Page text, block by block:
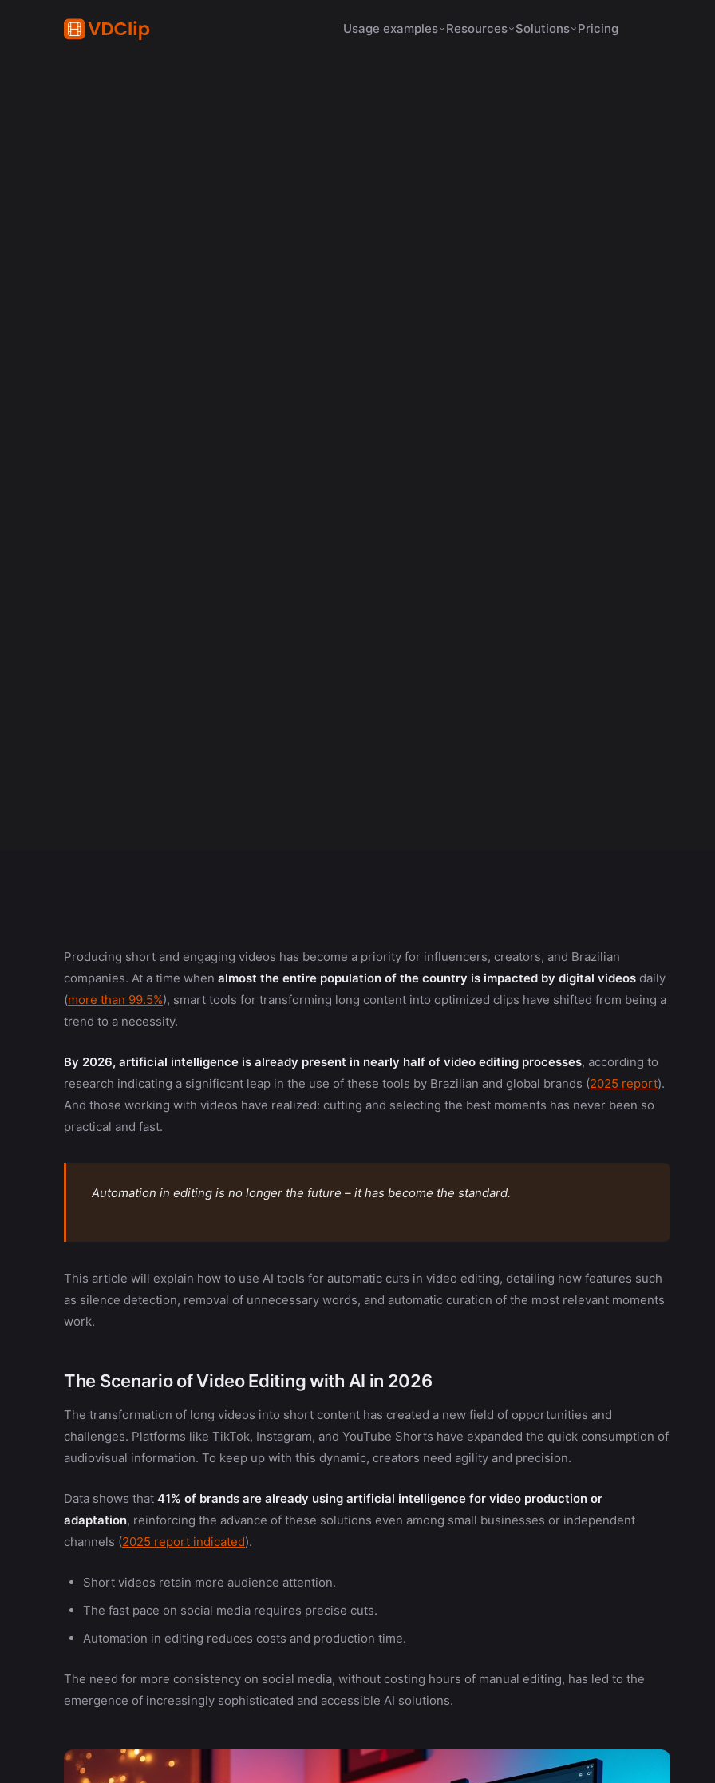
Usage examples Resources Solutions Pricing
Producing short and engaging videos has become a priority for influencers, creators, and Brazilian
companies. At a time when almost the entire population of the country is impacted by digital videos daily
(more than 99.5%), smart tools for transforming long content into optimized clips have shifted from being a
trend to a necessity.
By 2026, artificial intelligence is already present in nearly half of video editing processes, according to
research indicating a significant leap in the use of these tools by Brazilian and global brands (2025 report).
And those working with videos have realized: cutting and selecting the best moments has never been so
practical and fast.
Automation in editing is no longer the future – it has become the standard.
This article will explain how to use AI tools for automatic cuts in video editing, detailing how features such
as silence detection, removal of unnecessary words, and automatic curation of the most relevant moments
work.
The Scenario of Video Editing with AI in 2026
The transformation of long videos into short content has created a new field of opportunities and
challenges. Platforms like TikTok, Instagram, and YouTube Shorts have expanded the quick consumption of
audiovisual information. To keep up with this dynamic, creators need agility and precision.
Data shows that 41% of brands are already using artificial intelligence for video production or
adaptation, reinforcing the advance of these solutions even among small businesses or independent
channels (2025 report indicated).
Short videos retain more audience attention.
The fast pace on social media requires precise cuts.
Automation in editing reduces costs and production time.
The need for more consistency on social media, without costing hours of manual editing, has led to the
emergence of increasingly sophisticated and accessible AI solutions.